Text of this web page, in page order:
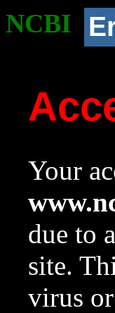
NCBI
Your
due to
site.
virus